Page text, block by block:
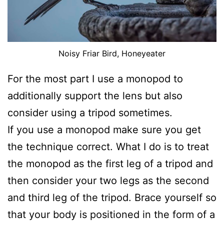
Noisy Friar Bird, Honeyeater
For the most part I use a monopod to
additionally support the lens but also
consider using a tripod sometimes.
If you use a monopod make sure you get
the technique correct. What I do is to treat
the monopod as the first leg of a tripod and
then consider your two legs as the second
and third leg of the tripod. Brace yourself so
that your body is positioned in the form of a